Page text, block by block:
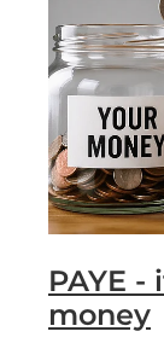
PAYE
money